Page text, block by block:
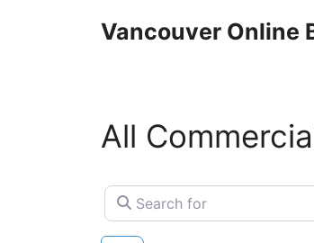
Vancouver Online
All
Search for